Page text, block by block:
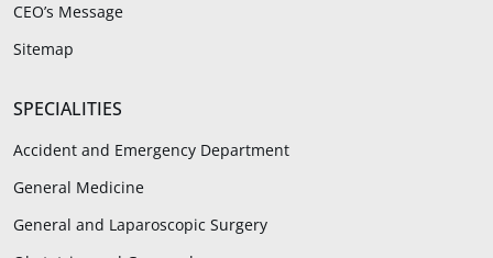
CEO’s Message
Sitemap
SPECIALITIES
Accident and Emergency Department
General Medicine
General and Laparoscopic Surgery